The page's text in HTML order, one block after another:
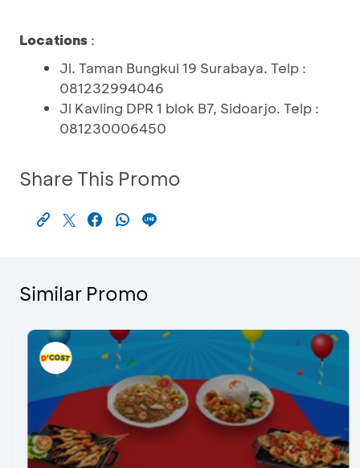
Locations :
Jl. Taman Bungkul 19 Surabaya. Telp :
081232994046
Jl Kavling DPR 1 blok B7, Sidoarjo. Telp :
081230006450
Share This Promo
Similar Promo